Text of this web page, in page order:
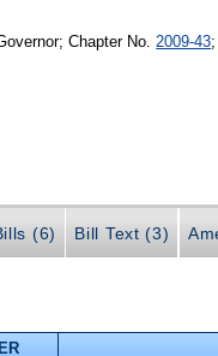
Chapter No. 2009-43
(6) Bill Text (3)